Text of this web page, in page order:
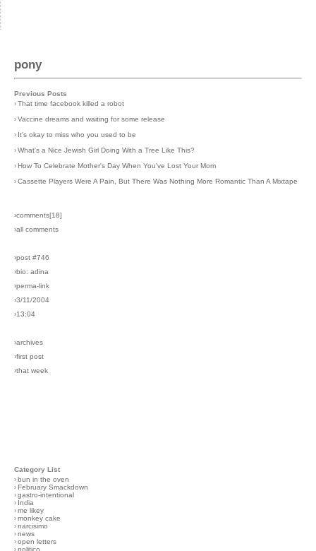
pony
Previous Posts
›That time facebook killed a robot
›Vaccine dreams and waiting for some release
› It's okay to miss who you used to be
›What's a Nice Jewish Girl Doing With a Tree Like This?
›How To Celebrate Mother's Day When You've Lost Your Mom
›Cassette Players Were A Pain, But There Was Nothing More Romantic Than A Mixtape
›comments[18]
›all comments
›post #746
›bio: adina
›perma-link
›3/11/2004
›13:04
›archives
›first post
›that week
Category List
›bun in the oven
›February Smackdown
›gastro-intentional
› India
›me likey
›monkey cake
›narcisimo
›news
›open letters
›politico